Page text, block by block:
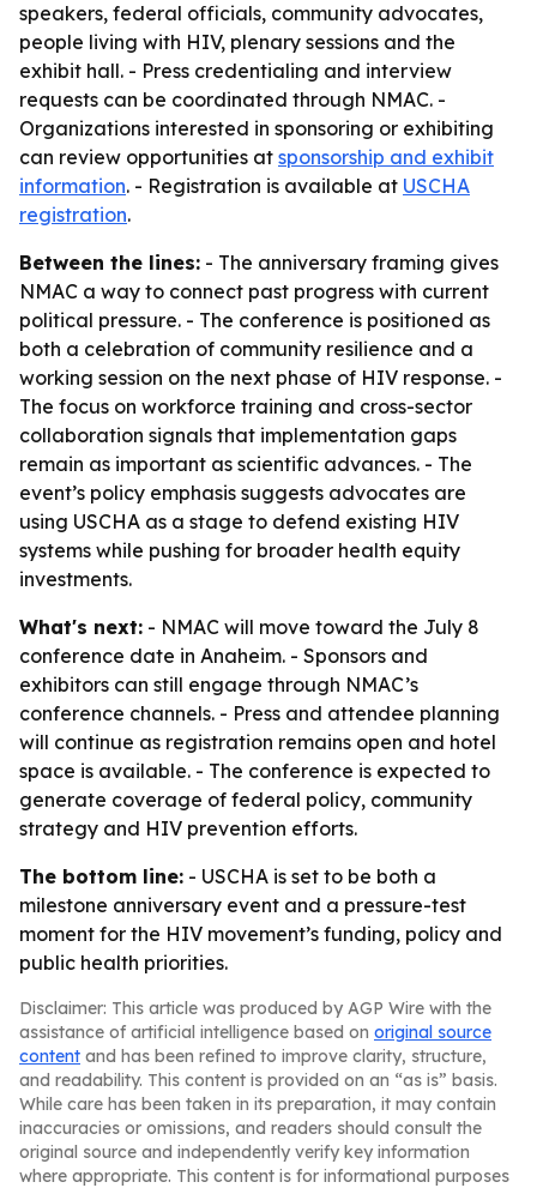
speakers, federal officials, community advocates,
people living with HIV, plenary sessions and the
exhibit hall. - Press credentialing and interview
requests can be coordinated through NMAC. -
Organizations interested in sponsoring or exhibiting
can review opportunities at sponsorship and exhibit
information. - Registration is available at USCHA
registration.
Between the lines: - The anniversary framing gives
NMAC a way to connect past progress with current
political pressure. - The conference is positioned as
both a celebration of community resilience and a
working session on the next phase of HIV response. -
The focus on workforce training and cross-sector
collaboration signals that implementation gaps
remain as important as scientific advances. - The
event’s policy emphasis suggests advocates are
using USCHA as a stage to defend existing HIV
systems while pushing for broader health equity
investments.
What's next: - NMAC will move toward the July 8
conference date in Anaheim. - Sponsors and
exhibitors can still engage through NMAC’s
conference channels. - Press and attendee planning
will continue as registration remains open and hotel
space is available. - The conference is expected to
generate coverage of federal policy, community
strategy and HIV prevention efforts.
The bottom line: - USCHA is set to be both a
milestone anniversary event and a pressure-test
moment for the HIV movement’s funding, policy and
public health priorities.
Disclaimer: This article was produced by AGP Wire with the
assistance of artificial intelligence based on original source
content and has been refined to improve clarity, structure,
and readability. This content is provided on an “as is” basis.
While care has been taken in its preparation, it may contain
inaccuracies or omissions, and readers should consult the
original source and independently verify key information
where appropriate. This content is for informational purposes